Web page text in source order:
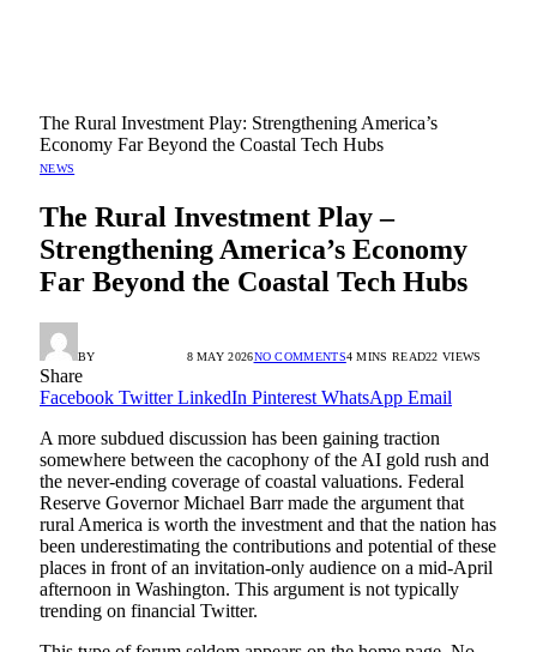
The Rural Investment Play: Strengthening America’s
Economy Far Beyond the Coastal Tech Hubs
NEWS
The Rural Investment Play –
Strengthening America’s Economy
Far Beyond the Coastal Tech Hubs
BY 8 MAY 2026NO COMMENTS4 MINS READ22VIEWS
Share
Facebook Twitter LinkedIn Pinterest WhatsApp Email
A more subdued discussion has been gaining traction
somewhere between the cacophony of the AI gold rush and
the never-ending coverage of coastal valuations. Federal
Reserve Governor Michael Barr made the argument that
rural America is worth the investment and that the nation has
been underestimating the contributions and potential of these
places in front of an invitation-only audience on a mid-April
afternoon in Washington. This argument is not typically
trending on financial Twitter.